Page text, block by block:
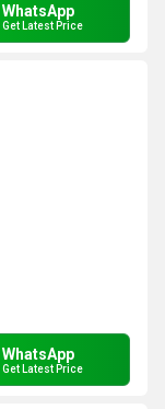
WhatsApp
Get Latest Price
WhatsApp
Get Latest Price